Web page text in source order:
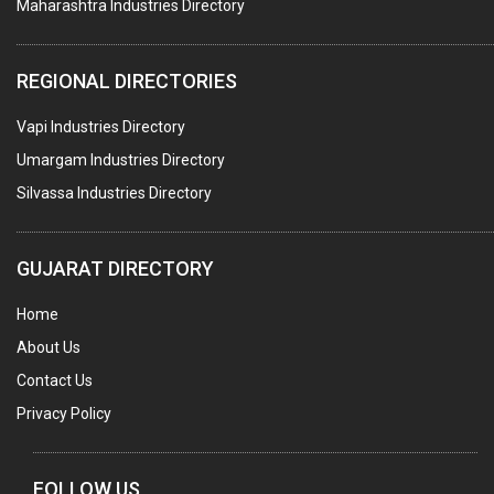
SUBMERSIBLE PUMPS
ELECTRICAL STAMPING & LAMINATION
RELAYS
ELECTRICAL MEASURING & TESTING EQPT.
DRYERS
WELDING CONSUMABLES
E.O.T. CRANE
MOTOR REWINDING
GENERATORS
Maharashtra Industries Directory
REGIONAL DIRECTORIES
Vapi Industries Directory
Umargam Industries Directory
Silvassa Industries Directory
GUJARAT DIRECTORY
Home
About Us
Contact Us
Privacy Policy